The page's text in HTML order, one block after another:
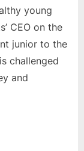
young
CEO on the
junior to the
challenged
and